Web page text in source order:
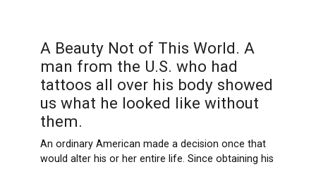
A Beauty Not of This World. A
man from the U.S. who had
tattoos all over his body showed
us what he looked like without
them.
An ordinary American made a decision once that
would alter his or her entire life. Since obtaining his